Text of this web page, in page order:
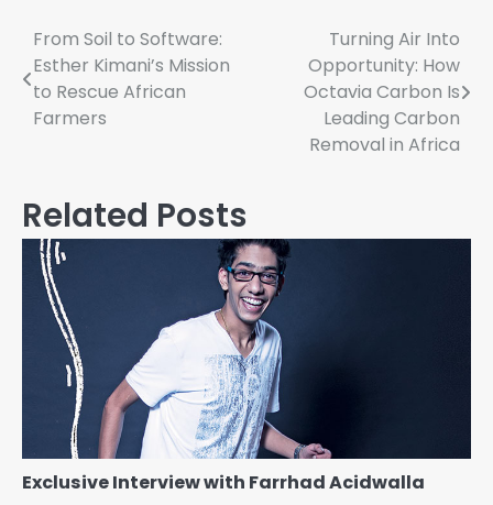
Post
navigation
From Soil to Software:
Esther Kimani’s Mission
to Rescue African
Farmers
Turning Air Into
Opportunity: How
Octavia Carbon Is
Leading Carbon
Removal in Africa
Related Posts
Exclusive Interview with Farrhad Acidwalla